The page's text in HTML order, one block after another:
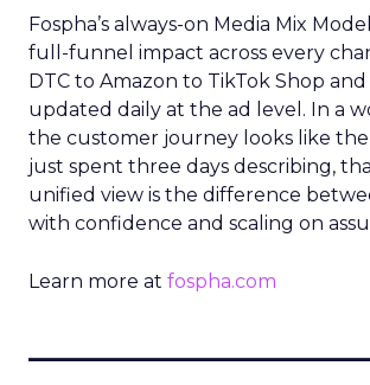
Fospha’s always-on Media Mix
full-funnel impact across every
DTC to Amazon to TikTok Shop
updated daily at the ad level. In a
the customer journey looks like
just spent three days describing,
unified view is the difference
with confidence and scaling on
Learn more at fospha.com